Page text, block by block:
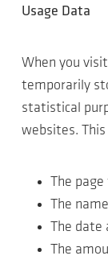
Usage Data
When you
temporarily
statistical
websites.
The
The
The date
The